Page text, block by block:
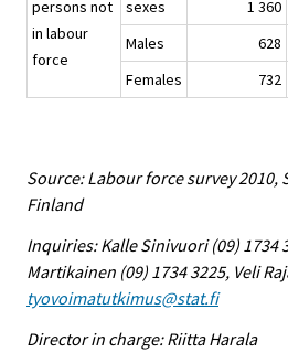
persons not
in labour
force
sexes
1 360
Males
628
Females
732
Source: Labour force survey 2010,
Finland
Inquiries: Kalle Sinivuori (09) 1734
Martikainen (09) 1734 3225, Veli
tyovoimatutkimus@stat.fi
Director in charge: Riitta Harala